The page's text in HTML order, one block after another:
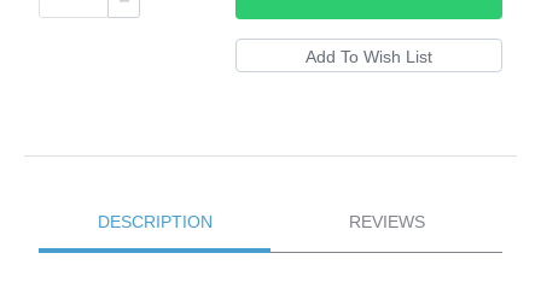
DESCRIPTION REVIEWS